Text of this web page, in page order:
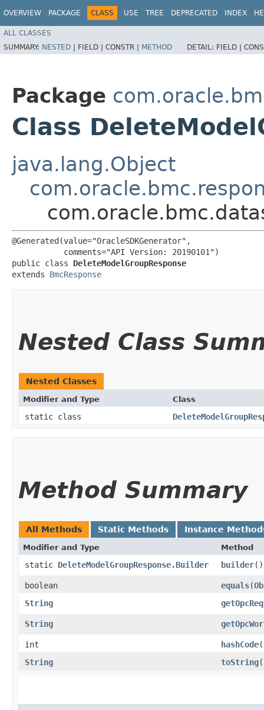
OVERVIEW PACKAGE CLASS USE TREE DEPRECATED INDEX
ALL CLASSES
SUMMARY: NESTED | FIELD | CONSTR | METHOD DETAIL: FIELD |
Package
Class
java.lang.Object
@Generated(value="OracleSDKGenerator",
           comments="API Version: 20190101")
public class DeleteModelGroupResponse
extends BmcResponse
Nested Class
Nested Classes
Modifier and Type Class
static class
Method Summary
All Methods Static Methods Instance
Modifier and Type Method
static DeleteModelGroupResponse.Builder builder()
boolean equals​(
String
String
int hashCode
String
toString